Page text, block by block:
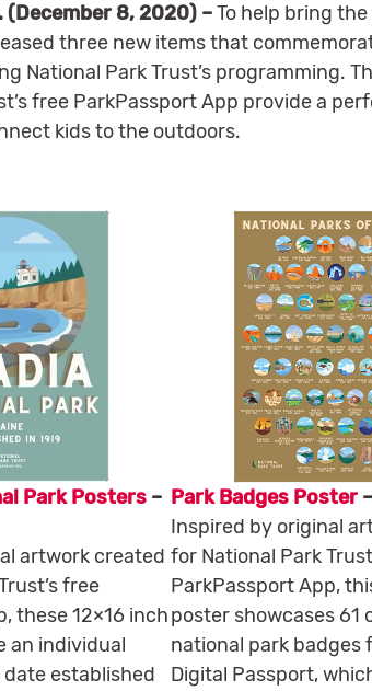
(December 8, 2020) –To help bring
three new items that
National Park Trust’s programming.
free ParkPassport App provide a
kids to the outdoors.
Park Posters –
artwork created
free
these 12×16 inch
an individual
established
Park Badges Poster
Inspired by original
for National Park
ParkPassport App,
poster showcases 61
national park badges
Digital Passport,